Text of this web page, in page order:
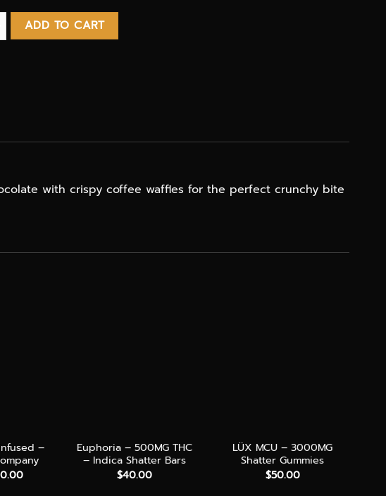
500mg THC infused Bar - Phoenix 710 quantity
ADD TO CART
with crispy coffee waffles for the perfect crunchy bite
–
Price
Euphoria – 500MG THC
– Indica Shatter Bars
$40.00
LÜX MCU – 3000MG
Shatter Gummies
$50.00